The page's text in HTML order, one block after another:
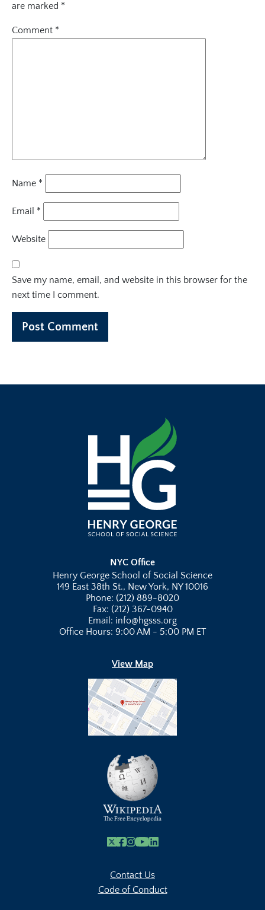
are marked *
Comment *
Name *
Email *
Website
Save my name, email, and website in this browser for the
next time I comment.
NYC Office
Henry George School of Social Science
149 East 38th St., New York, NY 10016
Phone: (212) 889-8020
Fax: (212) 367-0940
Email: info@hgsss.org
Office Hours: 9:00 AM - 5:00 PM ET
View Map
X Facebook
Instagram
Youtube Link
Linkedin
Contact Us
Code of Conduct